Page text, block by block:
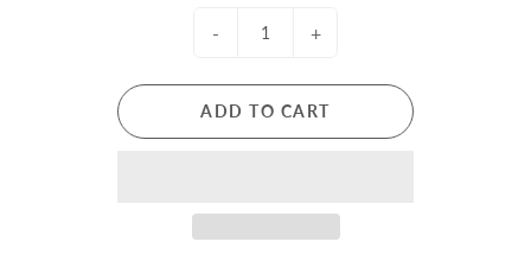
- +
ADD TO CART